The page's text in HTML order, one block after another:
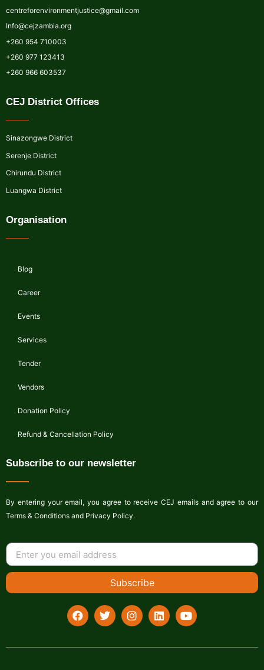
centreforenvironmentjustice@gmail.com
Info@cejzambia.org
+260 954 710003
+260 977 123413
+260 966 603537
CEJ District Offices
Sinazongwe District
Serenje District
Chirundu District
Luangwa District
Organisation
Blog
Career
Events
Services
Tender
Vendors
Donation Policy
Refund & Cancellation Policy
Subscribe to our newsletter
By entering your email, you agree to receive CEJ emails and agree to our
Terms & Conditions and Privacy Policy.
Subscribe